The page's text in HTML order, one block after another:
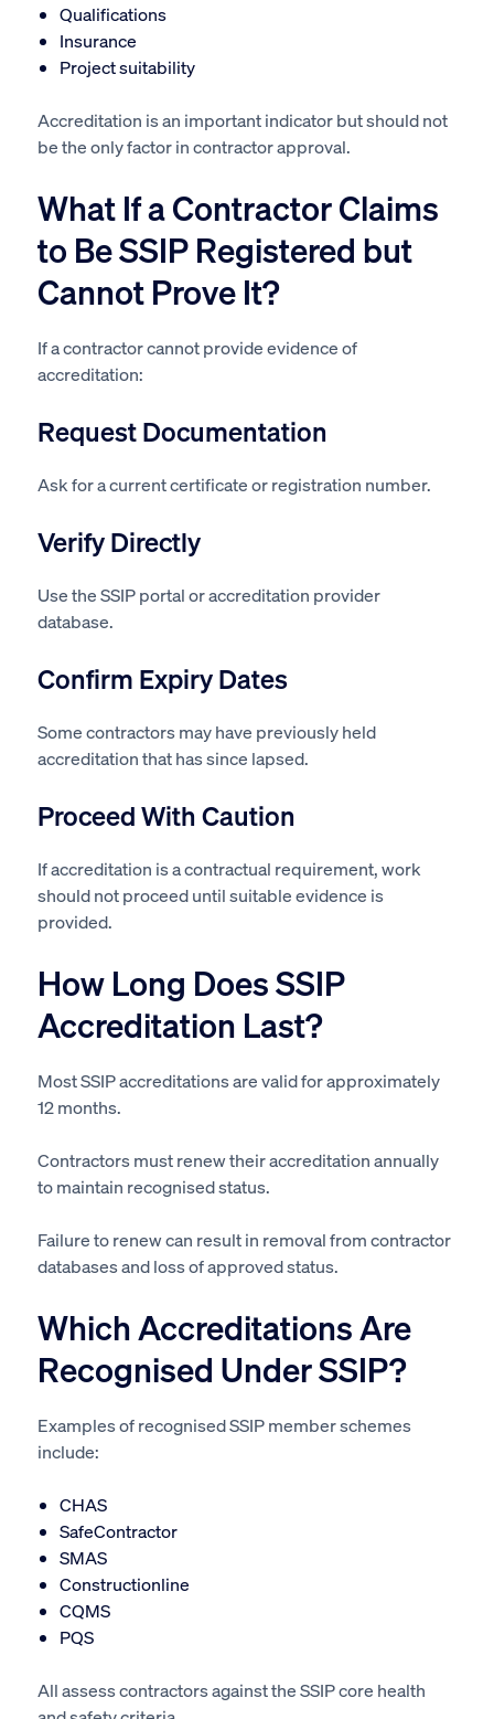
Qualifications
Insurance
Project suitability
Accreditation is an important indicator but should not
be the only factor in contractor approval.
What If a Contractor Claims
to Be SSIP Registered but
Cannot Prove It?
If a contractor cannot provide evidence of
accreditation:
Request Documentation
Ask for a current certificate or registration number.
Verify Directly
Use the SSIP portal or accreditation provider
database.
Confirm Expiry Dates
Some contractors may have previously held
accreditation that has since lapsed.
Proceed With Caution
If accreditation is a contractual requirement, work
should not proceed until suitable evidence is
provided.
How Long Does SSIP
Accreditation Last?
Most SSIP accreditations are valid for approximately
12 months.
Contractors must renew their accreditation annually
to maintain recognised status.
Failure to renew can result in removal from contractor
databases and loss of approved status.
Which Accreditations Are
Recognised Under SSIP?
Examples of recognised SSIP member schemes
include:
CHAS
SafeContractor
SMAS
Constructionline
CQMS
PQS
All assess contractors against the SSIP core health